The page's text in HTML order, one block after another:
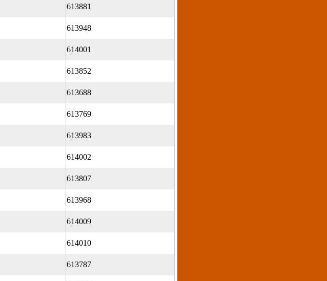
613881
613948
614001
613852
613688
613769
613983
614002
613807
613968
614009
614010
613787